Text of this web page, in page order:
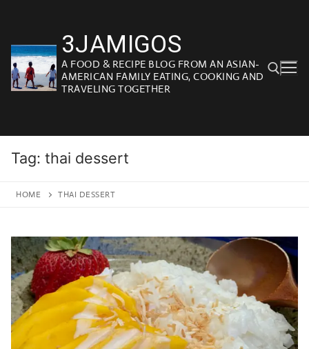
content
3JAMIGOS
A FOOD & RECIPE BLOG FROM AN ASIAN-
AMERICAN FAMILY EATING, COOKING AND
TRAVELING TOGETHER
Tag: thai dessert
HOME THAI DESSERT